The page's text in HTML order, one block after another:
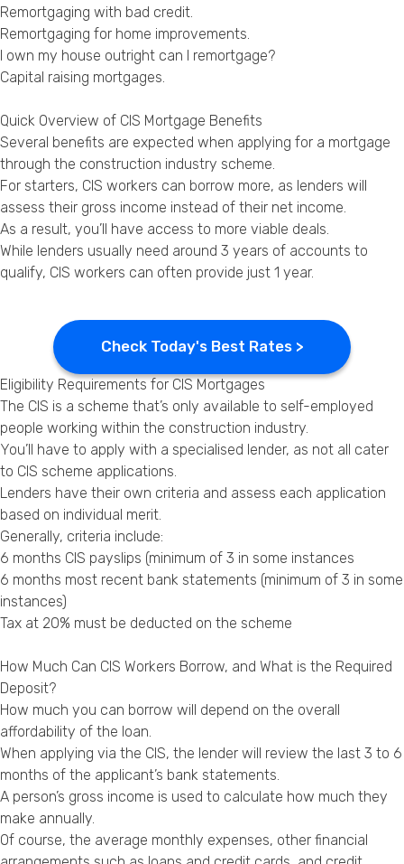
Remortgaging with bad credit.
Remortgaging for home improvements.
I own my house outright can I remortgage?
Capital raising mortgages.
Quick Overview of CIS Mortgage Benefits
Several benefits are expected when applying for a mortgage
through the construction industry scheme.
For starters, CIS workers can borrow more, as lenders will
assess their gross income instead of their net income.
As a result, you’ll have access to more viable deals.
While lenders usually need around 3 years of accounts to
qualify, CIS workers can often provide just 1 year.
Check Today's Best Rates >
Eligibility Requirements for CIS Mortgages
The CIS is a scheme that’s only available to self-employed
people working within the construction industry.
You’ll have to apply with a specialised lender, as not all cater
to CIS scheme applications.
Lenders have their own criteria and assess each application
based on individual merit.
Generally, criteria include:
6 months CIS payslips (minimum of 3 in some instances
6 months most recent bank statements (minimum of 3 in some
instances)
Tax at 20% must be deducted on the scheme
How Much Can CIS Workers Borrow, and What is the Required
Deposit?
How much you can borrow will depend on the overall
affordability of the loan.
When applying via the CIS, the lender will review the last 3 to 6
months of the applicant’s bank statements.
A person’s gross income is used to calculate how much they
make annually.
Of course, the average monthly expenses, other financial